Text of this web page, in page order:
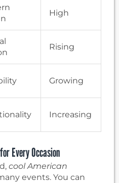
High
Rising
Growing
Increasing
Every Occasion
cool American
events. You can